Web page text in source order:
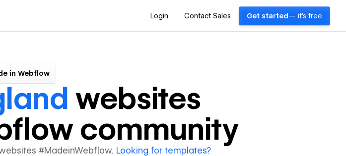
Login Contact Sales Get started — it's free
in Webflow
websites
community
#MadeinWebflow. Looking for templates?